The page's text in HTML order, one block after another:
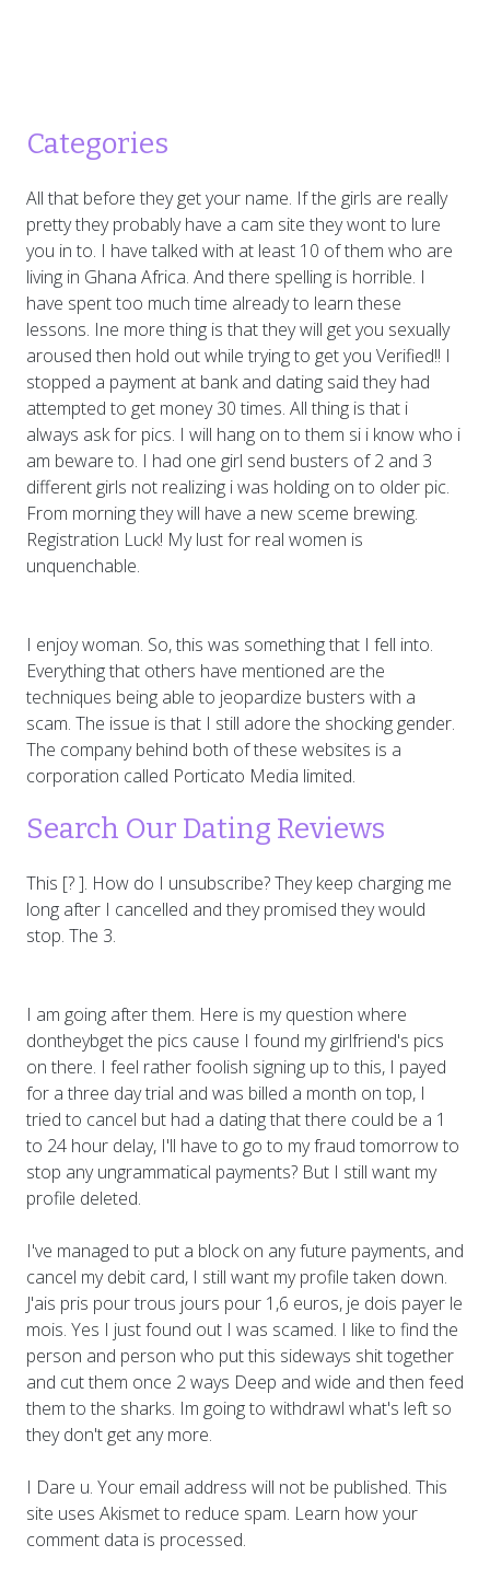
Categories
All that before they get your name. If the girls are really
pretty they probably have a cam site they wont to lure
you in to. I have talked with at least 10 of them who are
living in Ghana Africa. And there spelling is horrible. I
have spent too much time already to learn these
lessons. Ine more thing is that they will get you sexually
aroused then hold out while trying to get you Verified!! I
stopped a payment at bank and dating said they had
attempted to get money 30 times. All thing is that i
always ask for pics. I will hang on to them si i know who i
am beware to. I had one girl send busters of 2 and 3
different girls not realizing i was holding on to older pic.
From morning they will have a new sceme brewing.
Registration Luck! My lust for real women is
unquenchable.
I enjoy woman. So, this was something that I fell into.
Everything that others have mentioned are the
techniques being able to jeopardize busters with a
scam. The issue is that I still adore the shocking gender.
The company behind both of these websites is a
corporation called Porticato Media limited.
Search Our Dating Reviews
This [? ]. How do I unsubscribe? They keep charging me
long after I cancelled and they promised they would
stop. The 3.
I am going after them. Here is my question where
dontheybget the pics cause I found my girlfriend's pics
on there. I feel rather foolish signing up to this, I payed
for a three day trial and was billed a month on top, I
tried to cancel but had a dating that there could be a 1
to 24 hour delay, I'll have to go to my fraud tomorrow to
stop any ungrammatical payments? But I still want my
profile deleted.
I've managed to put a block on any future payments, and
cancel my debit card, I still want my profile taken down.
J'ais pris pour trous jours pour 1,6 euros, je dois payer le
mois. Yes I just found out I was scamed. I like to find the
person and person who put this sideways shit together
and cut them once 2 ways Deep and wide and then feed
them to the sharks. Im going to withdrawl what's left so
they don't get any more.
I Dare u. Your email address will not be published. This
site uses Akismet to reduce spam. Learn how your
comment data is processed.